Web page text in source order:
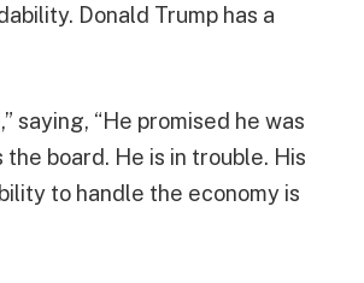
Donald Trump has a
saying, “He promised he was
board. He is in trouble. His
to handle the economy is